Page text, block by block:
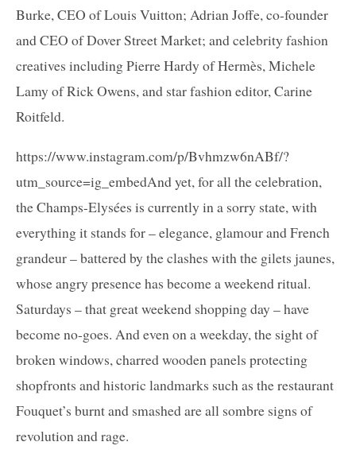
Burke, CEO of Louis Vuitton; Adrian Joffe, co-founder
and CEO of Dover Street Market; and celebrity fashion
creatives including Pierre Hardy of Hermès, Michele
Lamy of Rick Owens, and star fashion editor, Carine
Roitfeld.
https://www.instagram.com/p/Bvhmzw6nABf/?
utm_source=ig_embedAnd yet, for all the celebration,
the Champs-Elysées is currently in a sorry state, with
everything it stands for – elegance, glamour and French
grandeur – battered by the clashes with the gilets jaunes,
whose angry presence has become a weekend ritual.
Saturdays – that great weekend shopping day – have
become no-goes. And even on a weekday, the sight of
broken windows, charred wooden panels protecting
shopfronts and historic landmarks such as the restaurant
Fouquet’s burnt and smashed are all sombre signs of
revolution and rage.